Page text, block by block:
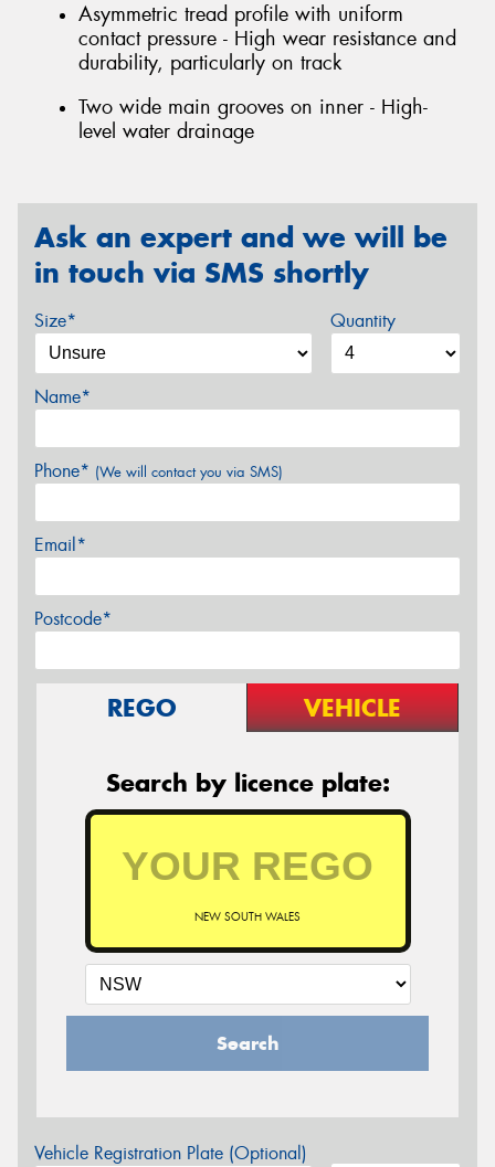
Asymmetric tread profile with uniform
contact pressure - High wear resistance and
durability, particularly on track
Two wide main grooves on inner - High-
level water drainage
Ask an expert and we will be
in touch via SMS shortly
Size* Quantity
Name*
Phone* (We will contact you via SMS)
Email*
Postcode*
REGO VEHICLE
Search by licence plate:
NEW SOUTH WALES
Search
Vehicle Registration Plate (Optional)